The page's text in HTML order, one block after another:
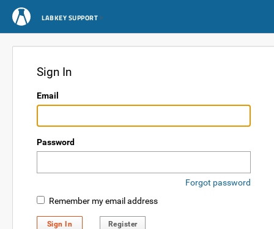
LABKEY SUPPORT
Sign In
Email
Password
Forgot password
Remember my email address
Sign In Register